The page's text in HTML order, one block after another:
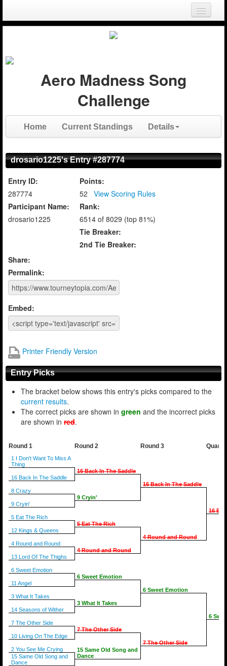
Login
Aero Madness Song
Challenge
Home Current Standings Details
drosario1225's Entry #287774
Entry ID:
287774
Participant Name:
drosario1225
Points:
52
View Scoring Rules
Rank:
6514 of 8029 (top 81%)
Tie Breaker:
2nd Tie Breaker:
Share:
Permalink:
Embed:
Printer Friendly Version
Entry Picks
The bracket below shows this entry's picks compared to the
current results.
The correct picks are shown in green and the incorrect picks
are shown in red.
Round 1
1 I Don't Want To Miss A
Thing
16 Back In The Saddle
8 Crazy
9 Cryin'
5 Eat The Rich
12 Kings & Queens
4 Round and Round
13 Lord Of The Thighs
6 Sweet Emotion
11 Angel
3 What It Takes
14 Seasons of Wither
7 The Other Side
10 Living On The Edge
2 You See Me Crying
15 Same Old Song and
Dance
Round 2
16 Back In The Saddle
9 Cryin'
5 Eat The Rich
4 Round and Round
6 Sweet Emotion
3 What It Takes
7 The Other Side
15 Same Old Song and
Dance
Round 3
16 Back In The Saddle
4 Round and Round
6 Sweet Emotion
7 The Other Side
16
6